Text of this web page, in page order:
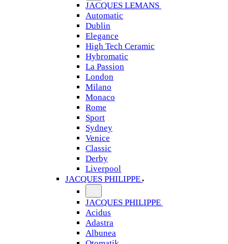
JACQUES LEMANS
Automatic
Dublin
Elegance
High Tech Ceramic
Hybromatic
La Passion
London
Milano
Monaco
Rome
Sport
Sydney
Venice
Classic
Derby
Liverpool
JACQUES PHILIPPE
JACQUES PHILIPPE
Acidus
Adastra
Albunea